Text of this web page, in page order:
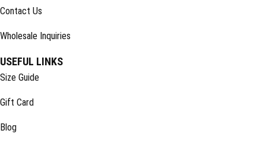
Contact Us
Wholesale Inquiries
USEFUL LINKS
Size Guide
Gift Card
Blog